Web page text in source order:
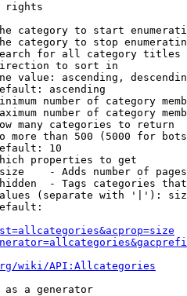
rights
category to start
category to stop
for all category titles
to sort in
value: ascending,
ascending
number of category
number of category
many categories to return
more than 500 (5000 for
10
properties to get
- Adds number of
- Tags categories
(separate with '|'):
wiki/API:Allcategories
as a generator